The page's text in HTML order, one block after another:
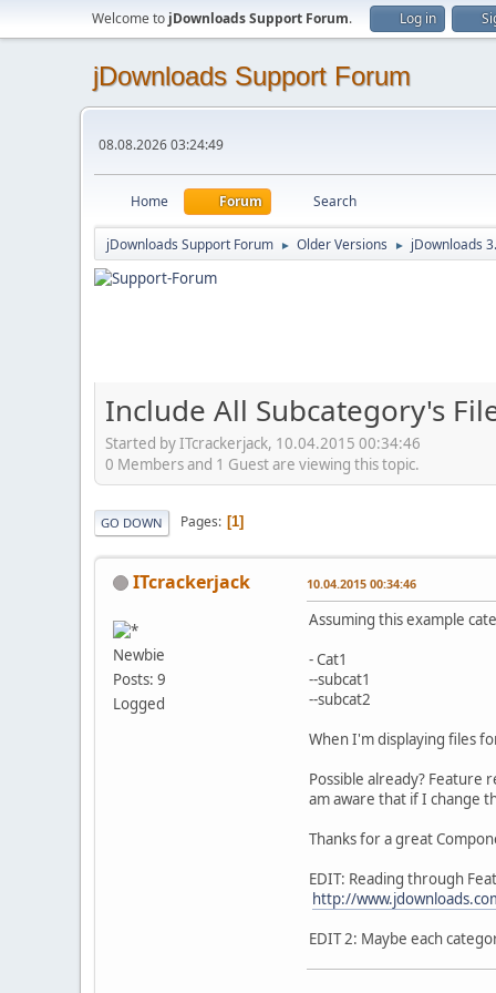
Welcome to jDownloads Support Forum. Log in
jDownloads Support Forum
08.08.2026 03:24:49
Home Forum Search
jDownloads Support Forum ► Older Versions ► jDownloads
Include All Subcategory's
Started by ITcrackerjack, 10.04.2015 00:34:46
0 Members and 1 Guest are viewing this topic.
GO DOWN Pages 1
ITcrackerjack
Newbie
Posts: 9
Logged
10.04.2015 00:34:46
Assuming this example
- Cat1
--subcat1
--subcat2
When I'm displaying files
Possible already?
am aware that if I change
Thanks for a great
EDIT: Reading through
http://
EDIT 2: Maybe each